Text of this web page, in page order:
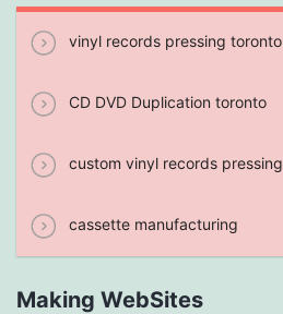
vinyl records pressing toronto
CD DVD Duplication toronto
custom vinyl records pressing
cassette manufacturing
Making WebSites